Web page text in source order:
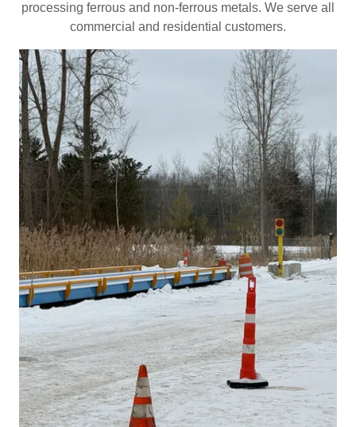
processing ferrous and non-ferrous metals. We serve all
commercial and residential customers.